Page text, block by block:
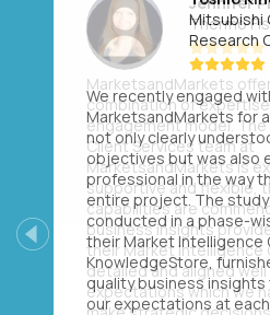
Mitsubishi
Research
We recently engaged
MarketsandMarkets for
not only clearly
objectives but was also
professional in the way
entire project. The
conducted in a phase-
their Market Intelligence
KnowledgeStore,
quality business
our expectations at
Previous